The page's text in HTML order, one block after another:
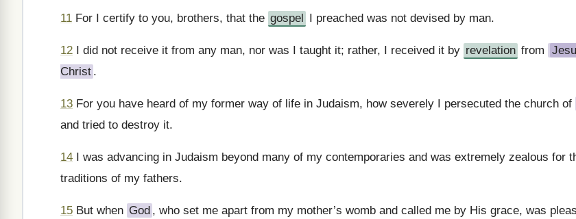
11 For I certify to you, brothers, that the gospel I preached was not devised by man.
12 I did not receive it from any man, nor was I taught it; rather, I received it by revelation from
Christ .
13 For you have heard of my former way of life in Judaism, how severely I persecuted the church of
and tried to destroy it.
14 I was advancing in Judaism beyond many of my contemporaries and was extremely zealous for
traditions of my fathers.
15 But when God , who set me apart from my mother’s womb and called me by His grace, was